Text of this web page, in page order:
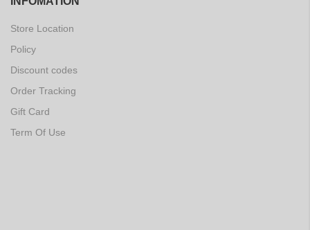
Store Location
Policy
Discount codes
Order Tracking
Gift Card
Term Of Use